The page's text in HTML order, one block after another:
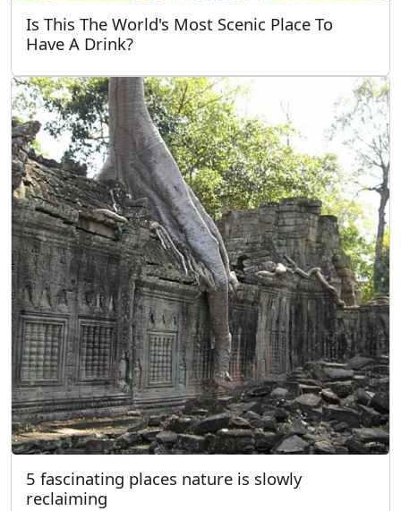
Is This The World's Most Scenic Place To
Have A Drink?
5 fascinating places nature is slowly
reclaiming